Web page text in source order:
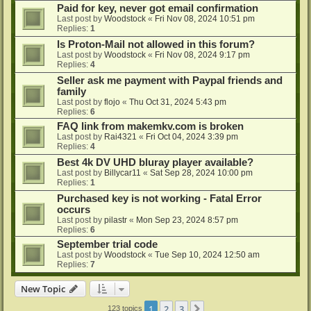
Paid for key, never got email confirmation
Last post by Woodstock « Fri Nov 08, 2024 10:51 pm
Replies: 1
Is Proton-Mail not allowed in this forum?
Last post by Woodstock « Fri Nov 08, 2024 9:17 pm
Replies: 4
Seller ask me payment with Paypal friends and
family
Last post by flojo « Thu Oct 31, 2024 5:43 pm
Replies: 6
FAQ link from makemkv.com is broken
Last post by Rai4321 « Fri Oct 04, 2024 3:39 pm
Replies: 4
Best 4k DV UHD bluray player available?
Last post by Billycar11 « Sat Sep 28, 2024 10:00 pm
Replies: 1
Purchased key is not working - Fatal Error
occurs
Last post by pilastr « Mon Sep 23, 2024 8:57 pm
Replies: 6
September trial code
Last post by Woodstock « Tue Sep 10, 2024 12:50 am
Replies: 7
New Topic
123 topics